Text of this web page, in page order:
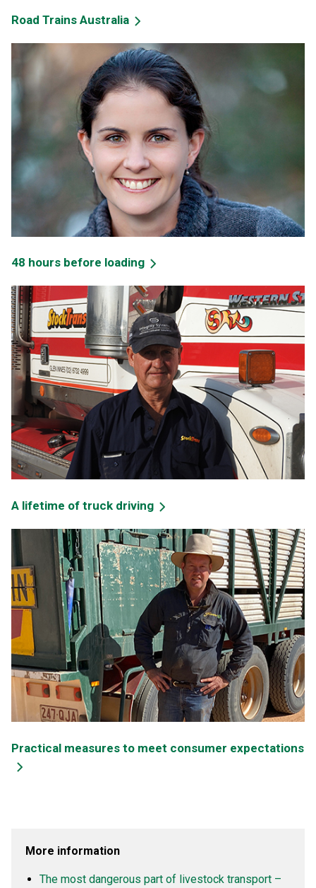
Road Trains Australia
48 hours before loading
A lifetime of truck driving
Practical measures to meet consumer expectations
More information
The most dangerous part of livestock transport –